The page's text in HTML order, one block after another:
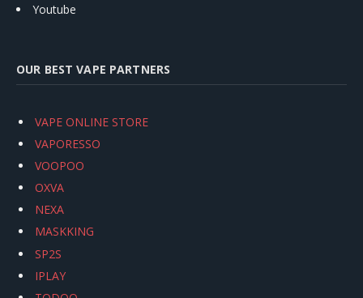
Youtube
OUR BEST VAPE PARTNERS
VAPE ONLINE STORE
VAPORESSO
VOOPOO
OXVA
NEXA
MASKKING
SP2S
IPLAY